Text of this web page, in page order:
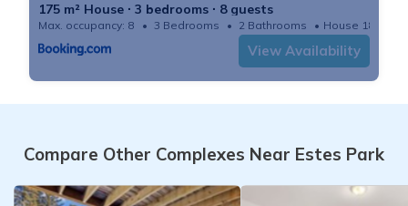
175 m² House ∙ 3 bedrooms ∙ 8 guests
Max. occupancy: 8 3 Bedrooms 2 Bathrooms House 1878m²
View Availability
Compare Other Complexes Near Estes Park